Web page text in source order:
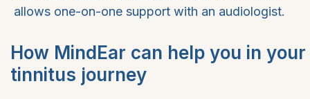
allows one-on-one support with an audiologist.
How MindEar can help you in your
tinnitus journey